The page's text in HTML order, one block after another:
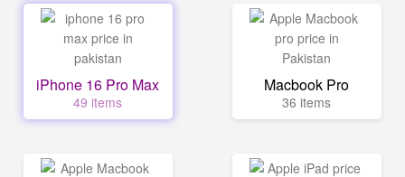
iPhone 16 Pro Max
49 items
Macbook Pro
36 items